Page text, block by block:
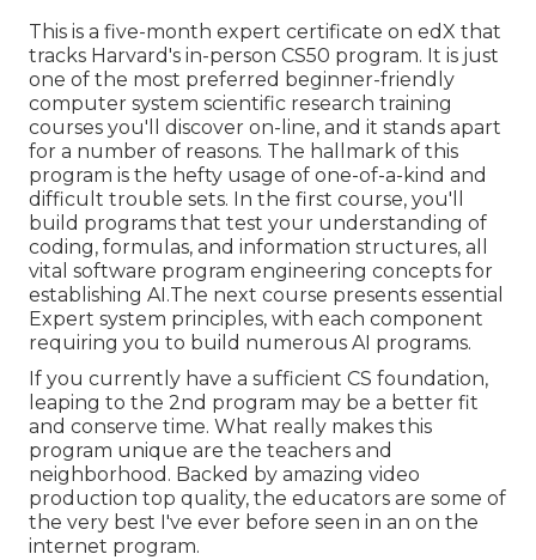
This is a five-month expert certificate on edX that
tracks Harvard's in-person CS50 program. It is just
one of the most preferred beginner-friendly
computer system scientific research training
courses you'll discover on-line, and it stands apart
for a number of reasons. The hallmark of this
program is the hefty usage of one-of-a-kind and
difficult trouble sets. In the first course, you'll
build programs that test your understanding of
coding, formulas, and information structures, all
vital software program engineering concepts for
establishing AI.The next course presents essential
Expert system principles, with each component
requiring you to build numerous AI programs.
If you currently have a sufficient CS foundation,
leaping to the 2nd program may be a better fit
and conserve time. What really makes this
program unique are the teachers and
neighborhood. Backed by amazing video
production top quality, the educators are some of
the very best I've ever before seen in an on the
internet program.